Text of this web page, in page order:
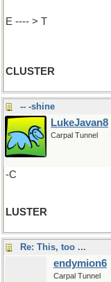
E ---- > T
CLUSTER
-- -shine
LukeJavan8
Carpal Tunnel
-C
LUSTER
Re: This, too ...
endymion6
Carpal Tunnel